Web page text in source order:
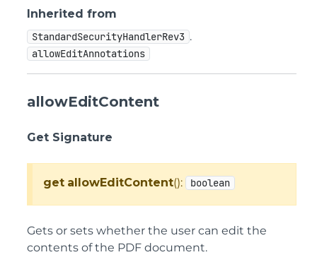
Inherited from
StandardSecurityHandlerRev3 .
allowEditAnnotations
allowEditContent
Get Signature
get allowEditContent(): boolean
Gets or sets whether the user can edit the
contents of the PDF document.